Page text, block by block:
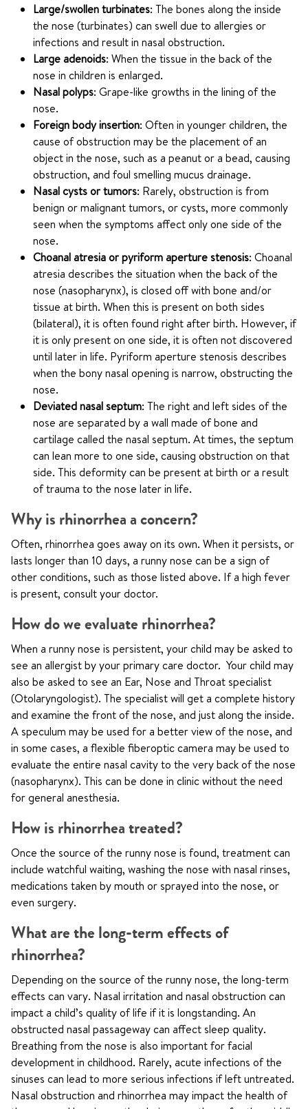
Large/swollen turbinates: The bones along the inside
the nose (turbinates) can swell due to allergies or
infections and result in nasal obstruction.
Large adenoids: When the tissue in the back of the
nose in children is enlarged.
Nasal polyps: Grape-like growths in the lining of the
nose.
Foreign body insertion: Often in younger children, the
cause of obstruction may be the placement of an
object in the nose, such as a peanut or a bead, causing
obstruction, and foul smelling mucus drainage.
Nasal cysts or tumors: Rarely, obstruction is from
benign or malignant tumors, or cysts, more commonly
seen when the symptoms affect only one side of the
nose.
Choanal atresia or pyriform aperture stenosis: Choanal
atresia describes the situation when the back of the
nose (nasopharynx), is closed off with bone and/or
tissue at birth. When this is present on both sides
(bilateral), it is often found right after birth. However, if
it is only present on one side, it is often not discovered
until later in life. Pyriform aperture stenosis describes
when the bony nasal opening is narrow, obstructing the
nose.
Deviated nasal septum: The right and left sides of the
nose are separated by a wall made of bone and
cartilage called the nasal septum. At times, the septum
can lean more to one side, causing obstruction on that
side. This deformity can be present at birth or a result
of trauma to the nose later in life.
Why is rhinorrhea a concern?
Often, rhinorrhea goes away on its own. When it persists, or
lasts longer than 10 days, a runny nose can be a sign of
other conditions, such as those listed above. If a high fever
is present, consult your doctor.
How do we evaluate rhinorrhea?
When a runny nose is persistent, your child may be asked to
see an allergist by your primary care doctor. Your child may
also be asked to see an Ear, Nose and Throat specialist
(Otolaryngologist). The specialist will get a complete history
and examine the front of the nose, and just along the inside.
A speculum may be used for a better view of the nose, and
in some cases, a flexible fiberoptic camera may be used to
evaluate the entire nasal cavity to the very back of the nose
(nasopharynx). This can be done in clinic without the need
for general anesthesia.
How is rhinorrhea treated?
Once the source of the runny nose is found, treatment can
include watchful waiting, washing the nose with nasal rinses,
medications taken by mouth or sprayed into the nose, or
even surgery.
What are the long-term effects of
rhinorrhea?
Depending on the source of the runny nose, the long-term
effects can vary. Nasal irritation and nasal obstruction can
impact a child’s quality of life if it is longstanding. An
obstructed nasal passageway can affect sleep quality.
Breathing from the nose is also important for facial
development in childhood. Rarely, acute infections of the
sinuses can lead to more serious infections if left untreated.
Nasal obstruction and rhinorrhea may impact the health of